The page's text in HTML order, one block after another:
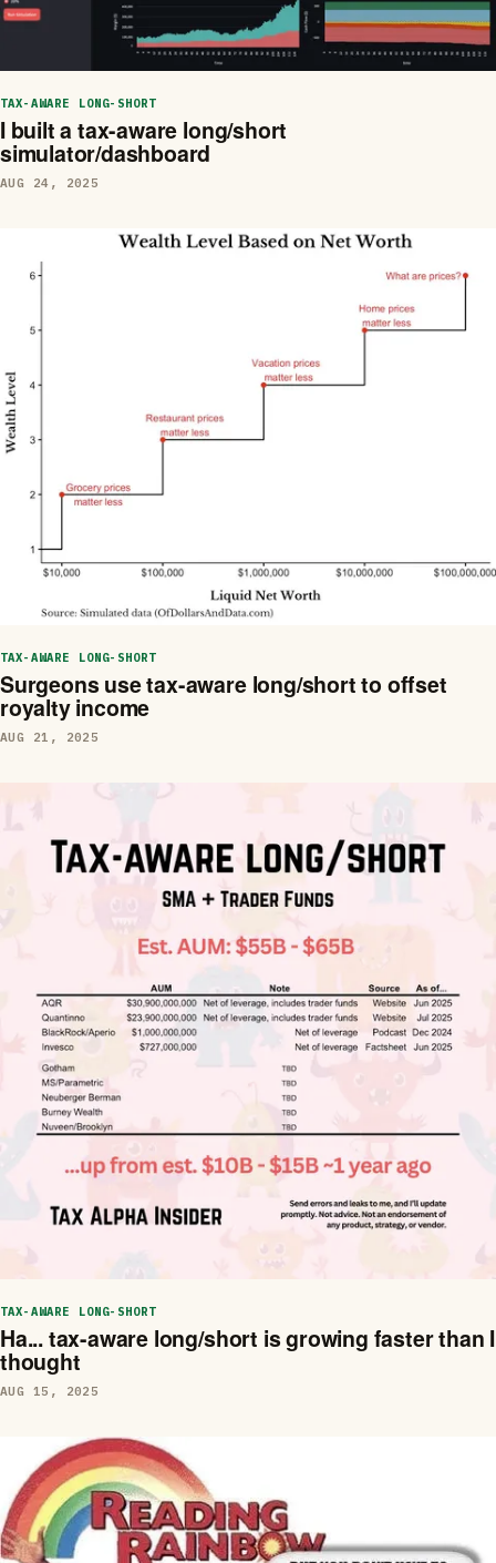
TAX-AWARE LONG-SHORT
I built a tax-aware long/short
simulator/dashboard
AUG 24, 2025
TAX-AWARE LONG-SHORT
Surgeons use tax-aware long/short to offset
royalty income
AUG 21, 2025
TAX-AWARE LONG-SHORT
Ha... tax-aware long/short is growing faster than I
thought
AUG 15, 2025